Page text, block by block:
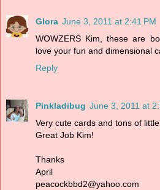
Glora June 3, 2011 at 2:41 PM
WOWZERS Kim, these are
love your fun and dimensional
Reply
Pinkladibug June 3, 2011 at
Very cute cards and tons of
Great Job Kim!
Thanks
April
peacockbbd2@yahoo.com